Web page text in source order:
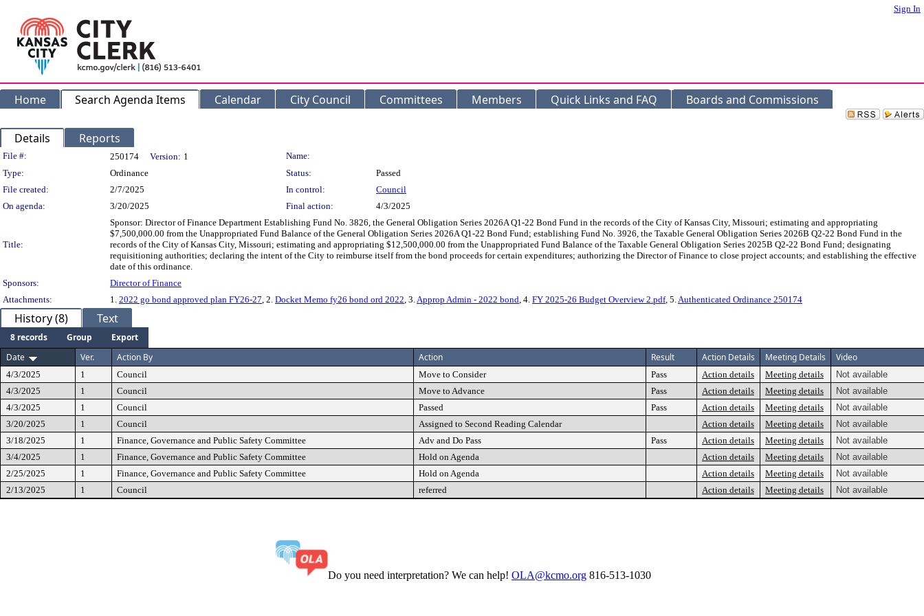
Sign In
Home Search Agenda Items Calendar City Council Committees Members Quick Links and FAQ Boards and Commissions
Details Reports
Legislation Details
File #: 250174 Version: 1
Name:
Type:
Ordinance Status:
Passed
File created:
2/7/2025 In control:
Council
On agenda:
3/20/2025 Final action: 4/3/2025
Title:
Sponsor: Director of Finance Department Establishing Fund No. 3826, the General Obligation Series 2026A Q1-22 Bond Fund in the records of the City of Kansas City, Missouri; estimating and appropriating
$7,500,000.00 from the Unappropriated Fund Balance of the General Obligation Series 2026A Q1-22 Bond Fund; establishing Fund No. 3926, the Taxable General Obligation Series 2026B Q2-22 Bond Fund in the
records of the City of Kansas City, Missouri; estimating and appropriating $12,500,000.00 from the Unappropriated Fund Balance of the Taxable General Obligation Series 2025B Q2-22 Bond Fund; designating
requisitioning authorities; declaring the intent of the City to reimburse itself from the bond proceeds for certain expenditures; authorizing the Director of Finance to close project accounts; and establishing the effective
date of this ordinance.
Sponsors:
Director of Finance
Attachments:
1. 2022 go bond approved plan FY26-27, 2. Docket Memo fy26 bond ord 2022, 3.Approp Admin - 2022 bond, 4. FY 2025-26 Budget Overview 2.pdf, 5.Authenticated Ordinance 250174
History (8) Text
8 records Group
Export
Date
Ver. Action By Action Result Action Details Meeting Details Video
4/3/2025 1 Council Move to Consider Pass Action details Meeting details
Not available
4/3/2025
1 Council Move to Advance Pass Action details Meeting details
Not available
4/3/2025
1 Council Passed Pass Action details Meeting details
Not available
3/20/2025
1 Council Assigned to Second Reading Calendar Action details Meeting details
Not available
3/18/2025
1 Finance, Governance and Public Safety Committee Adv and Do Pass Pass Action details Meeting details
Not available
3/4/2025
1 Finance, Governance and Public Safety Committee Hold on Agenda Action details Meeting details
Not available
2/25/2025
1 Finance, Governance and Public Safety Committee Hold on Agenda Action details Meeting details
Not available
2/13/2025
1 Council referred Action details Meeting details Not available
Do you need interpretation? We can help! OLA@kcmo.org 816-513-1030